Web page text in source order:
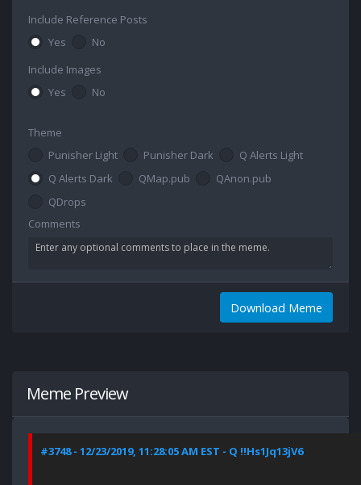
Include Reference Posts
Yes
No
Include Images
Yes
No
Theme
Punisher Light
Punisher Dark
Q Alerts Light
Q Alerts Dark
QMap.pub
QAnon.pub
QDrops
Comments
Download Meme
Meme Preview
#3748 - 12/23/2019, 11:28:05 AM EST - Q !!Hs1Jq13jV6